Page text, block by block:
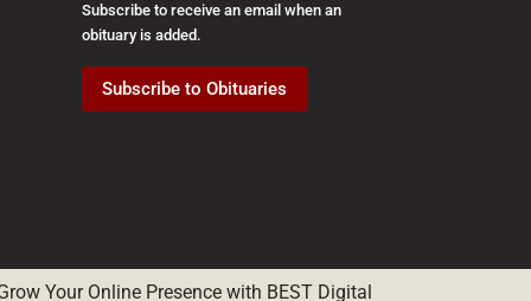
Subscribe to receive an email when an
obituary is added.
Subscribe to Obituaries
Your Online Presence with BEST Digital